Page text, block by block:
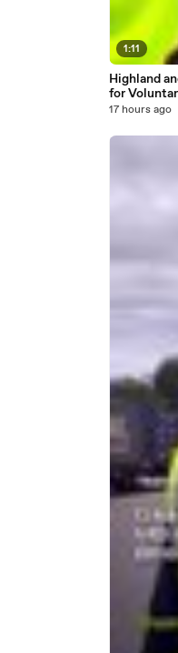
1:11
Highland
for
17 hours ago